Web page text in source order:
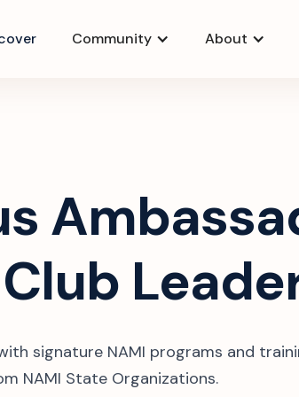
Community About
signature NAMI programs and
NAMI State Organizations.